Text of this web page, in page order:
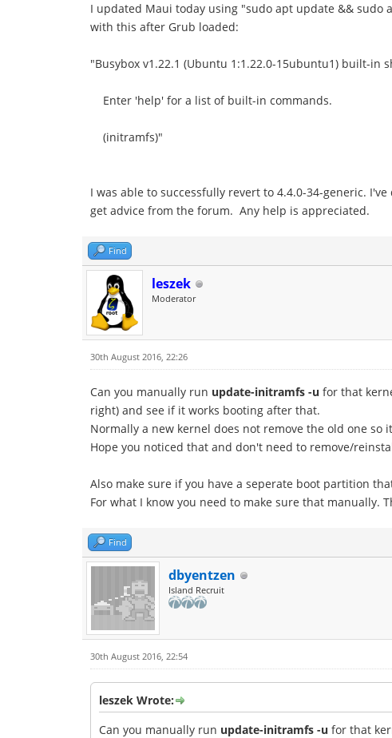
I updated Maui today using "sudo apt update &&
with this after Grub loaded:
"Busybox v1.22.1 (Ubuntu 1:1.22.0-15ubuntu1) built-in
Enter 'help' for a list of built-in commands.
(initramfs)"
I was able to successfully revert to 4.4.0-34-generic.
get advice from the forum. Any help is appreciated.
Find
leszek
Moderator
30th August 2016, 22:26
Can you manually run update-initramfs -u for that
right) and see if it works booting after that.
Normally a new kernel does not remove the old one
Hope you noticed that and don't need to remove/
Also make sure if you have a seperate boot partition
For what I know you need to make sure that
Find
dbyentzen
Island Recruit
30th August 2016, 22:54
leszek Wrote:
Can you manually run update-initramfs -u for that